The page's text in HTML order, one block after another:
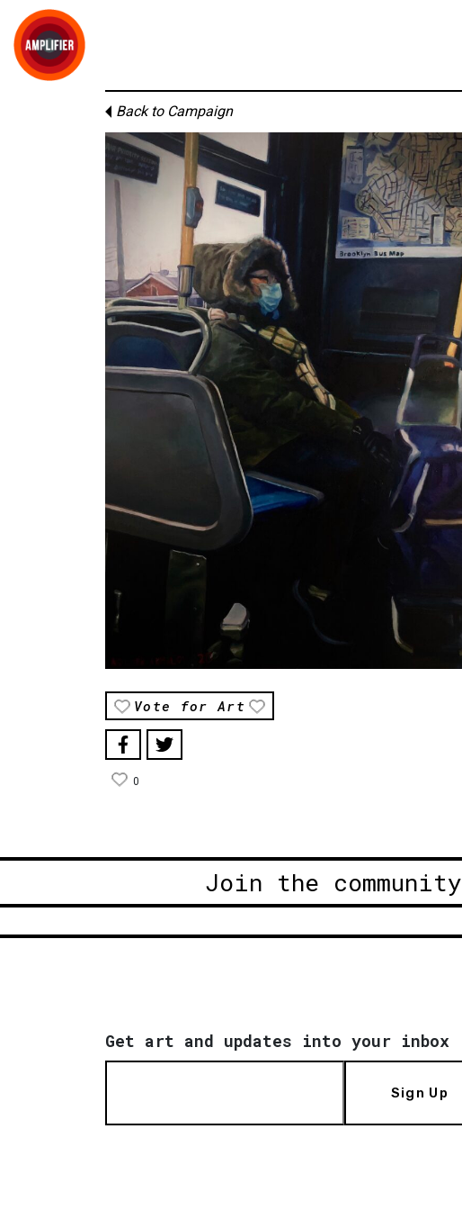
Back to Campaign
Vote for Art
0
Join the
Get art and updates into your inbox
Sign Up